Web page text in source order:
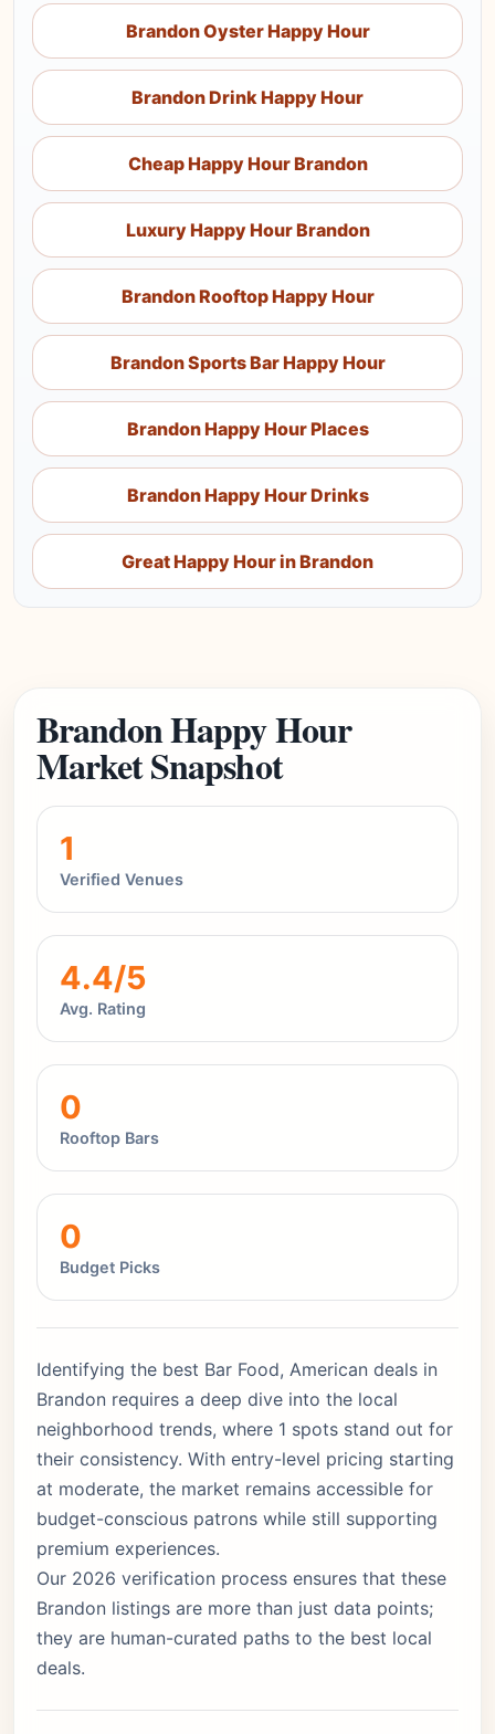
Brandon Oyster Happy Hour
Brandon Drink Happy Hour
Cheap Happy Hour Brandon
Luxury Happy Hour Brandon
Brandon Rooftop Happy Hour
Brandon Sports Bar Happy Hour
Brandon Happy Hour Places
Brandon Happy Hour Drinks
Great Happy Hour in Brandon
Brandon Happy Hour
Market Snapshot
1
Verified Venues
4.4/5
Avg. Rating
0
Rooftop Bars
0
Budget Picks
Identifying the best Bar Food, American deals in
Brandon requires a deep dive into the local
neighborhood trends, where 1 spots stand out for
their consistency. With entry-level pricing starting
at moderate, the market remains accessible for
budget-conscious patrons while still supporting
premium experiences.
Our 2026 verification process ensures that these
Brandon listings are more than just data points;
they are human-curated paths to the best local
deals.